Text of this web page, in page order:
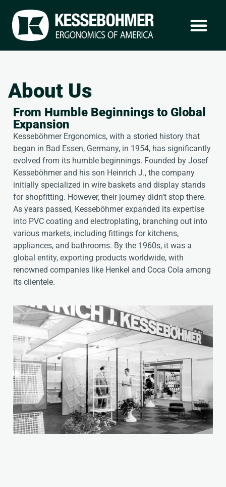
About Us
From Humble Beginnings to Global
Expansion
Kesseböhmer Ergonomics, with a storied history that
began in Bad Essen, Germany, in 1954, has significantly
evolved from its humble beginnings. Founded by Josef
Kesseböhmer and his son Heinrich J., the company
initially specialized in wire baskets and display stands
for shopfitting. However, their journey didn’t stop there.
As years passed, Kesseböhmer expanded its expertise
into PVC coating and electroplating, branching out into
various markets, including fittings for kitchens,
appliances, and bathrooms. By the 1960s, it was a
global entity, exporting products worldwide, with
renowned companies like Henkel and Coca Cola among
its clientele.